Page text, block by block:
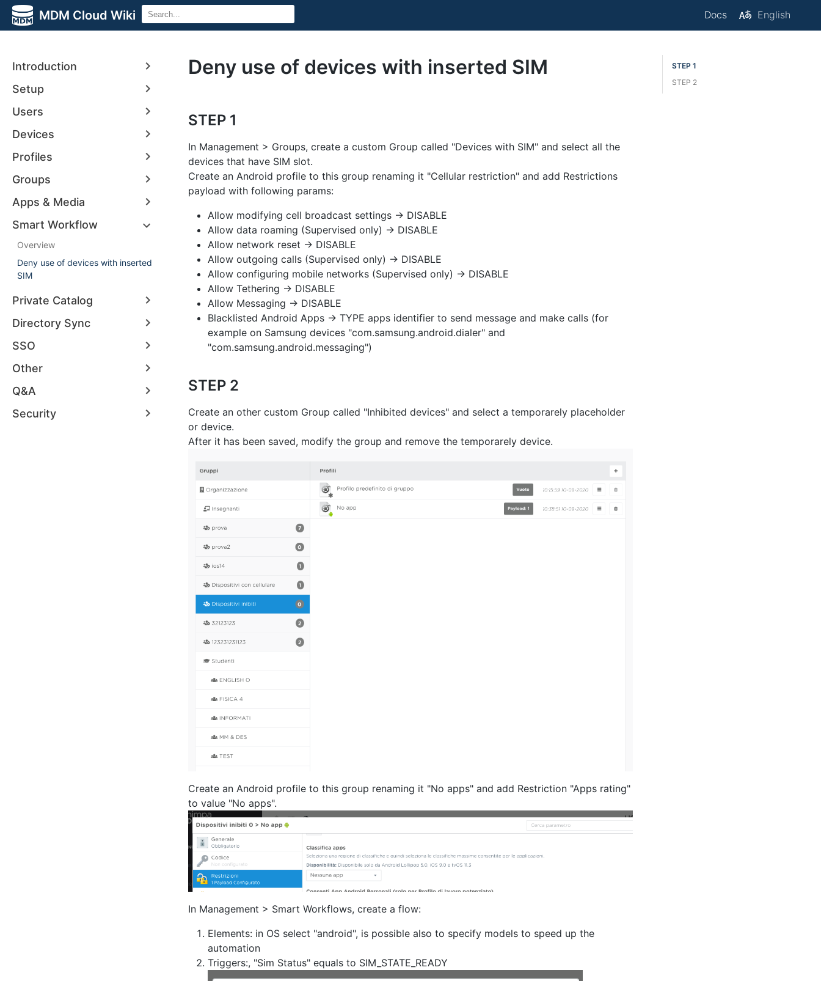
MDM Cloud Wiki Docs English
Introduction
Setup
Users
Devices
Profiles
Groups
Apps & Media
Smart Workflow
Overview
Deny use of devices with inserted
SIM
Private Catalog
Directory Sync
SSO
Other
Q&A
Security
Deny use of devices with inserted SIM
STEP 1
In Management > Groups, create a custom Group called "Devices with SIM" and select all the
devices that have SIM slot.
Create an Android profile to this group renaming it "Cellular restriction" and add Restrictions
payload with following params:
Allow modifying cell broadcast settings -> DISABLE
Allow data roaming (Supervised only) -> DISABLE
Allow network reset -> DISABLE
Allow outgoing calls (Supervised only) -> DISABLE
Allow configuring mobile networks (Supervised only) -> DISABLE
Allow Tethering -> DISABLE
Allow Messaging -> DISABLE
Blacklisted Android Apps -> TYPE apps identifier to send message and make calls (for
example on Samsung devices "com.samsung.android.dialer" and
"com.samsung.android.messaging")
STEP 2
Create an other custom Group called "Inhibited devices" and select a temporarely placeholder
or device.
After it has been saved, modify the group and remove the temporarely device.
Create an Android profile to this group renaming it "No apps" and add Restriction "Apps rating"
to value "No apps".
In Management > Smart Workflows, create a flow:
Elements: in OS select "android", is possible also to specify models to speed up the
automation
Triggers:, "Sim Status" equals to SIM_STATE_READY
STEP 1
STEP 2